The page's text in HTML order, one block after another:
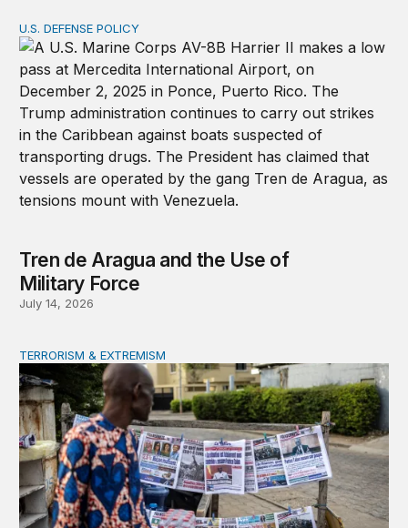
Tren de Aragua and the Use of Military Force
U.S. DEFENSE POLICY
Tren de Aragua and the Use of
Military Force
July 14, 2026
African coups and the elite-forces trap
TERRORISM & EXTREMISM